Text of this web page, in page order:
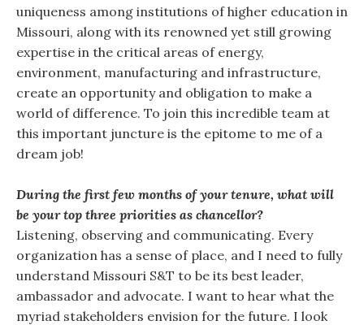
uniqueness among institutions of higher education in
Missouri, along with its renowned yet still growing
expertise in the critical areas of energy,
environment, manufacturing and infrastructure,
create an opportunity and obligation to make a
world of difference. To join this incredible team at
this important juncture is the epitome to me of a
dream job!
During the first few months of your tenure, what will
be your top three priorities as chancellor?
Listening, observing and communicating. Every
organization has a sense of place, and I need to fully
understand Missouri S&T to be its best leader,
ambassador and advocate. I want to hear what the
myriad stakeholders envision for the future. I look